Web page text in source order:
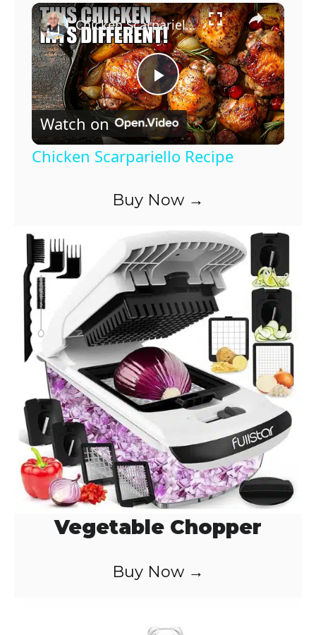
×
P
l
V
i
d
e
o
Chicken Scarpariello Recipe
Watch on
Chicken Scarpariello Recipe
Buy Now →
Vegetable Chopper
Buy Now →